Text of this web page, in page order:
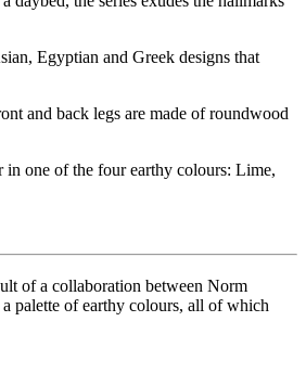
Egyptian and Greek designs that
and back legs are made of roundwood
in one of the four earthy colours: Lime,
of a collaboration between Norm
palette of earthy colours, all of which